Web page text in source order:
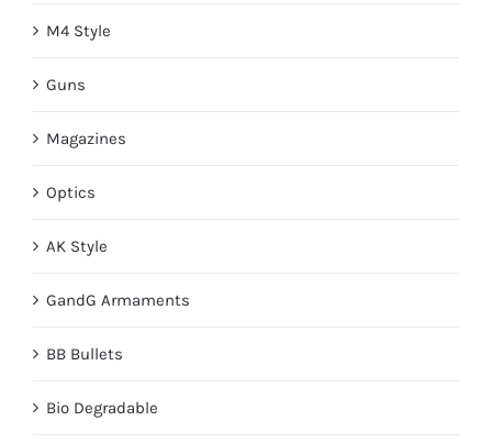
M4 Style
Guns
Magazines
Optics
AK Style
GandG Armaments
BB Bullets
Bio Degradable